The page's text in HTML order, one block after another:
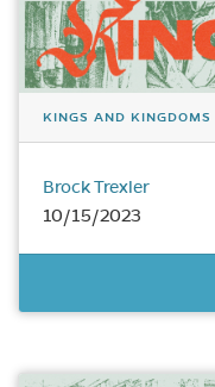
KINGS AND KINGDOMS
Brock Trexler
10/15/2023